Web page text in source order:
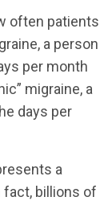
often patients
a person
per month
migraine, a
days per
a
fact, billions of